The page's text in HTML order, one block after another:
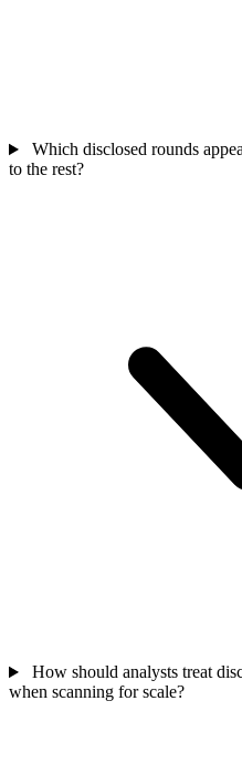
Which disclosed rounds
to the rest?
How should analysts treat
when scanning for scale?